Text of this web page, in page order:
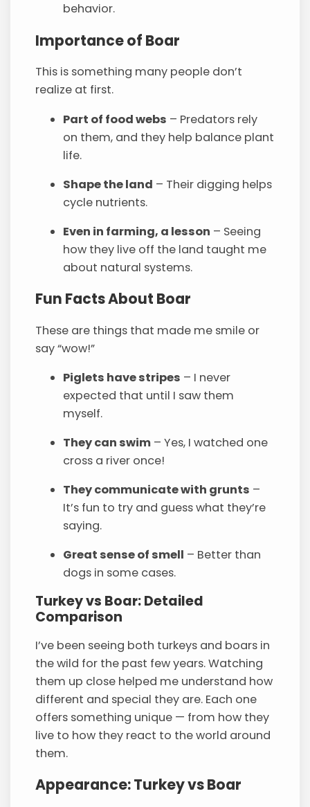
behavior.
Importance of Boar
This is something many people don’t
realize at first.
Part of food webs – Predators rely
on them, and they help balance plant
life.
Shape the land – Their digging helps
cycle nutrients.
Even in farming, a lesson – Seeing
how they live off the land taught me
about natural systems.
Fun Facts About Boar
These are things that made me smile or
say “wow!”
Piglets have stripes – I never
expected that until I saw them
myself.
They can swim – Yes, I watched one
cross a river once!
They communicate with grunts –
It’s fun to try and guess what they’re
saying.
Great sense of smell – Better than
dogs in some cases.
Turkey vs Boar: Detailed
Comparison
I’ve been seeing both turkeys and boars in
the wild for the past few years. Watching
them up close helped me understand how
different and special they are. Each one
offers something unique — from how they
live to how they react to the world around
them.
Appearance: Turkey vs Boar